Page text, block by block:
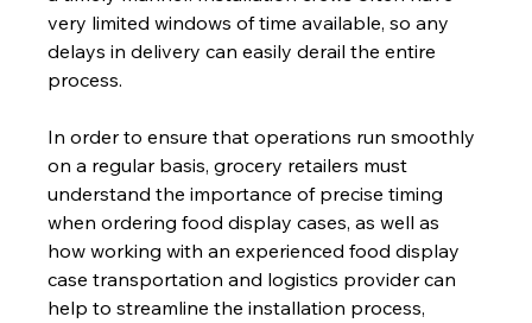
very limited windows of time available, so any
delays in delivery can easily derail the entire
process.
In order to ensure that operations run smoothly
on a regular basis, grocery retailers must
understand the importance of precise timing
when ordering food display cases, as well as
how working with an experienced food display
case transportation and logistics provider can
help to streamline the installation process,